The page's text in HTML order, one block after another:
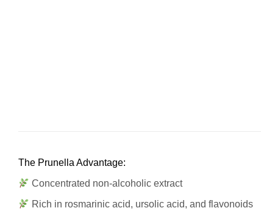
The Prunella Advantage:
Concentrated non-alcoholic extract
Rich in rosmarinic acid, ursolic acid, and flavonoids